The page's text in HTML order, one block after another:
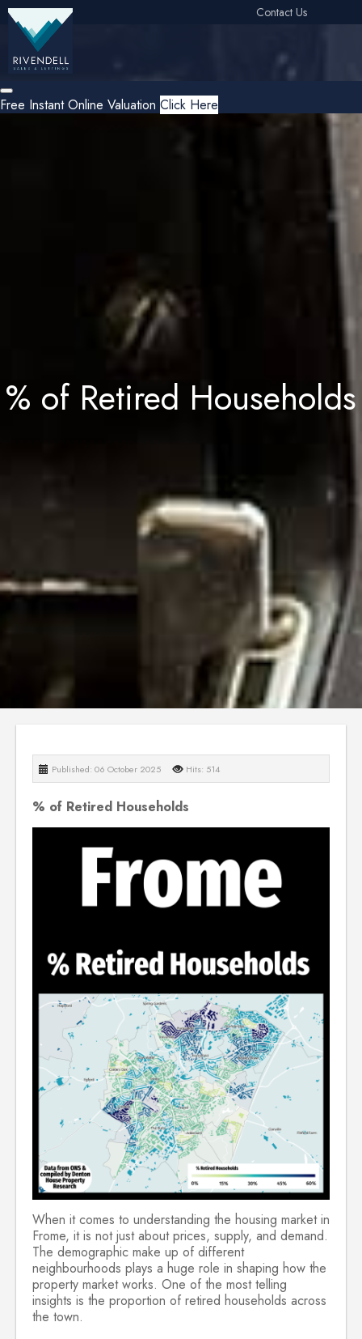
Contact Us
Free Instant Online Valuation Click Here
% of Retired Households
Published: 06 October 2025 Hits: 514
% of Retired Households
When it comes to understanding the housing market in
Frome, it is not just about prices, supply, and demand.
The demographic make up of different
neighbourhoods plays a huge role in shaping how the
property market works. One of the most telling
insights is the proportion of retired households across
the town.